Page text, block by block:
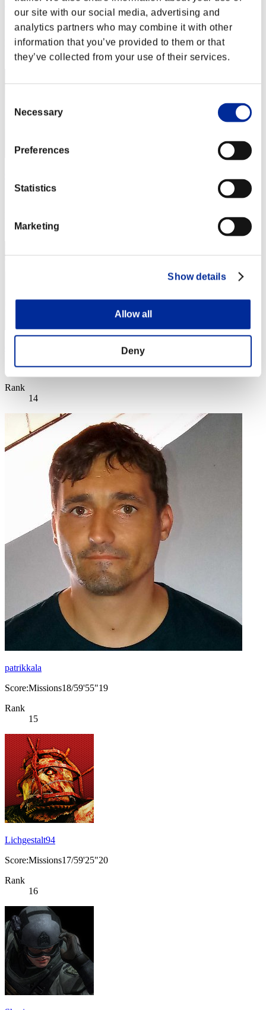
our site with our social media, advertising and
analytics partners who may combine it with other
information that you’ve provided to them or that
they’ve collected from your use of their services.
Selection
Necessary
Preferences
Statistics
Marketing
Show details
Allow all
Deny
Haloinfinity
Score:Missions19/57'27"41
Rank
12
Score:Missions19/59'38"30
13
Score:Missions18/57'38"46
Rank
14
patrikkala
Score:Missions18/59'55"19
Rank
15
Lichgestalt94
Score:Missions17/59'25"20
Rank
16